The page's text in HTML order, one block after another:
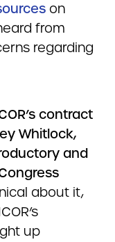
on
from
regarding
contract
Whitlock,
and
about it,
up